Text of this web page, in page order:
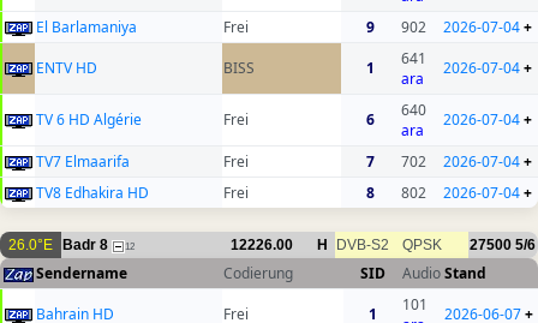
El Barlamaniya Frei 9 902 2026-07-04+
ENTV HD
BISS 1
641
ara
2026-07-04+
TV 6 HD Algérie Frei 6
640
ara
2026-07-04+
TV7 Elmaarifa Frei 7 702 2026-07-04+
TV8 Edhakira HD
Frei 8 802 2026-07-04+
26.0°E Badr 8 12 12226.00 H DVB-S2 QPSK 27500 5/6
Sendername Codierung SID AudioStand
Bahrain HD
Frei 1
101
2026-06-07+